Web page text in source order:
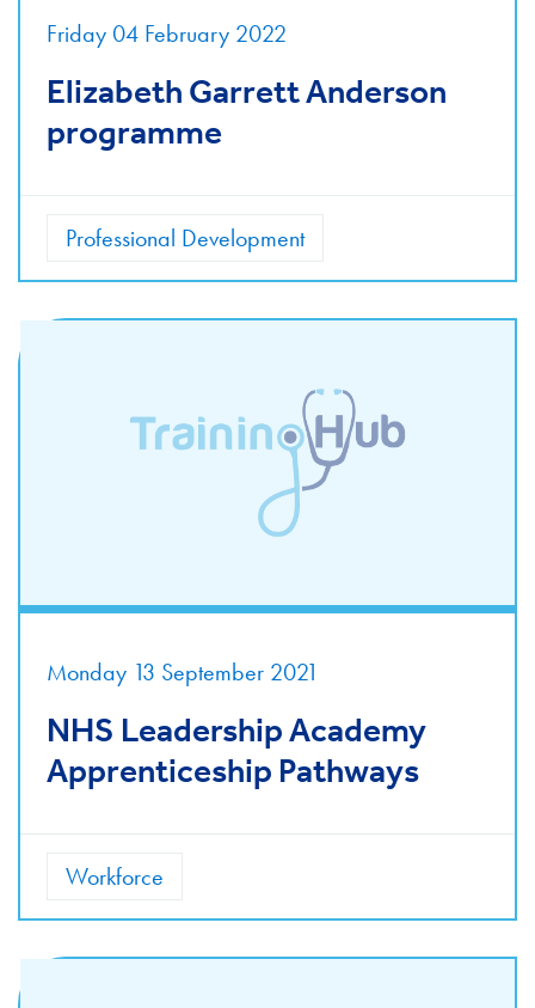
Friday 04 February 2022
Elizabeth Garrett Anderson
programme
Professional Development
Monday 13 September 2021
NHS Leadership Academy
Apprenticeship Pathways
Workforce